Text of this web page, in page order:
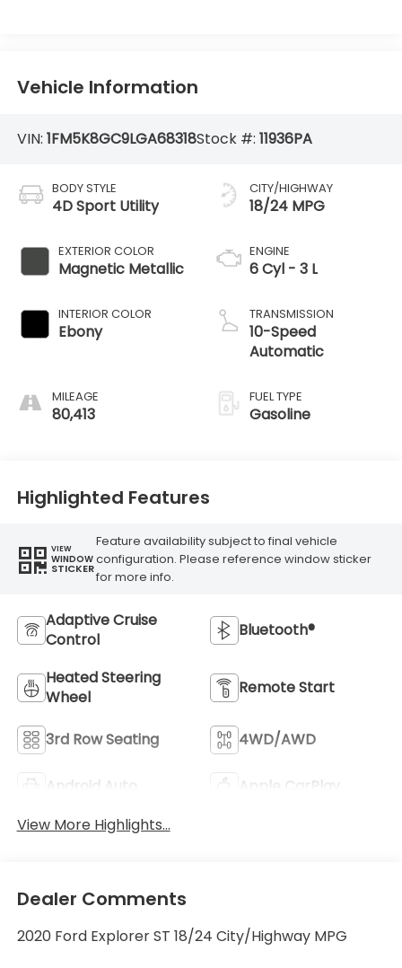
Vehicle Information
VIN: 1FM5K8GC9LGA68318Stock #: 11936PA
BODY STYLE
4D Sport Utility
EXTERIOR COLOR
Magnetic Metallic
INTERIOR COLOR
Ebony
MILEAGE
80,413
CITY/HIGHWAY
18/24 MPG
ENGINE
6 Cyl - 3 L
TRANSMISSION
10-Speed
Automatic
FUEL TYPE
Gasoline
Highlighted Features
VIEW
WINDOW
STICKER
Feature availability subject to final vehicle
configuration. Please reference window sticker
for more info.
Adaptive Cruise
Control
Bluetooth®
Heated Steering
Wheel
Remote Start
3rd Row Seating 4WD/AWD
Android Auto
Apple CarPlay
View More Highlights...
Dealer Comments
2020 Ford Explorer ST 18/24 City/Highway MPG